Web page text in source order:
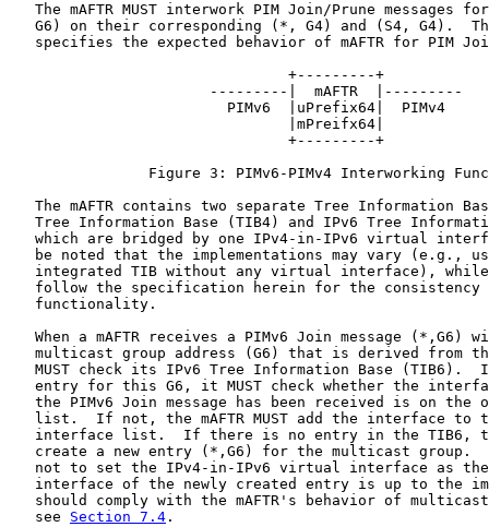
The mAFTR MUST interwork PIM Join/Prune messages
G6) on their corresponding (*, G4) and (S4, G4).
specifies the expected behavior of mAFTR for PIM
                                +---------+
                       ---------|  mAFTR  |---------
                         PIMv6  |uPrefix64|  PIMv4
                                |mPreifx64|
                                +---------+
Figure 3: PIMv6-PIMv4 Interworking
The mAFTR contains two separate Tree Information
Tree Information Base (TIB4) and IPv6 Tree
which are bridged by one IPv4-in-IPv6 virtual
be noted that the implementations may vary (e.g.,
integrated TIB without any virtual interface),
follow the specification herein for the consistency
   functionality.
When a mAFTR receives a PIMv6 Join message (*,G6)
multicast group address (G6) that is derived from
MUST check its IPv6 Tree Information Base (TIB6).
entry for this G6, it MUST check whether the
the PIMv6 Join message has been received is on the
list.  If not, the mAFTR MUST add the interface to
interface list.  If there is no entry in the TIB6,
create a new entry (*,G6) for the multicast group.
not to set the IPv4-in-IPv6 virtual interface as
interface of the newly created entry is up to the
should comply with the mAFTR's behavior of
   see
Section 7.4 .